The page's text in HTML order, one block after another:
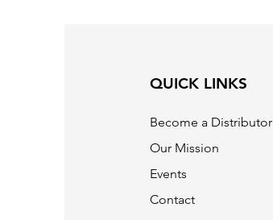
QUICK LINKS
Become a Distributor
Our Mission
Events
Contact